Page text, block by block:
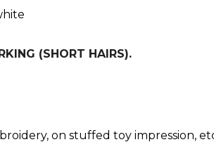
(SHORT HAIRS).
on stuffed toy impression,